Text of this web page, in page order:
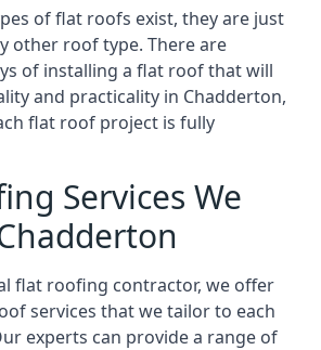
of flat roofs exist, they are just
other roof type. There are
of installing a flat roof that will
and practicality in Chadderton,
flat roof project is fully
Services We
flat roofing contractor, we offer
services that we tailor to each
experts can provide a range of